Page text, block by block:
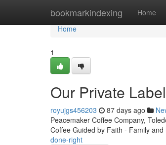
bookmarkindexing Home
Home
Home
1
Our Private
royujgs456203 87 days ago
Peacemaker Coffee Company,
Coffee Guided by Faith - Family and
done-right